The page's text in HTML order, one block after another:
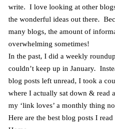
write. I love looking at other
the wonderful ideas out there.
many blogs, the amount of
overwhelming sometimes!
In the past, I did a weekly
couldn’t keep up in January.
blog posts left unread, I took a
where I actually sat down & read
my ‘link loves’ a monthly thing
Here are the best blog posts I